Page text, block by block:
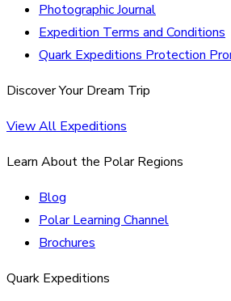
Photographic Journal
Expedition Terms and Conditions
Quark Expeditions Protection
Discover Your Dream Trip
View All Expeditions
Learn About the Polar Regions
Blog
Polar Learning Channel
Brochures
Quark Expeditions